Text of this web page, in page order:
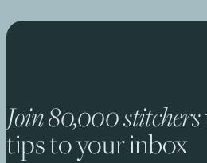
Join 80,000 stitchers
tips to your inbox